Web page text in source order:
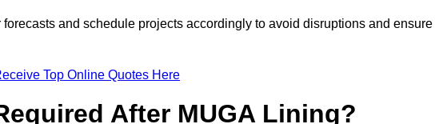
and schedule projects accordingly to avoid disruptions and ensure
Top Online Quotes Here
After MUGA Lining?